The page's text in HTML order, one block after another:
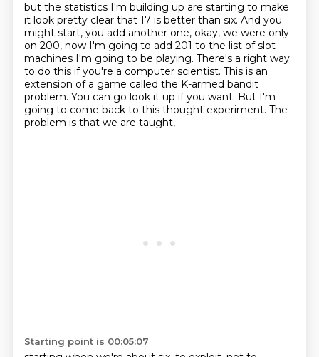
but the statistics I'm building up are starting to make
it look pretty clear that 17 is better than six. And you
might start, you add another one, okay, we were only
on 200, now I'm going to add 201 to the list of slot
machines I'm going to be playing. There's a right way
to do this if you're a computer scientist. This is an
extension of a game called the K-armed bandit
problem. You can go look it up if you want. But I'm
going to come back to this thought experiment. The
problem is that we are taught,
Starting point is 00:05:07